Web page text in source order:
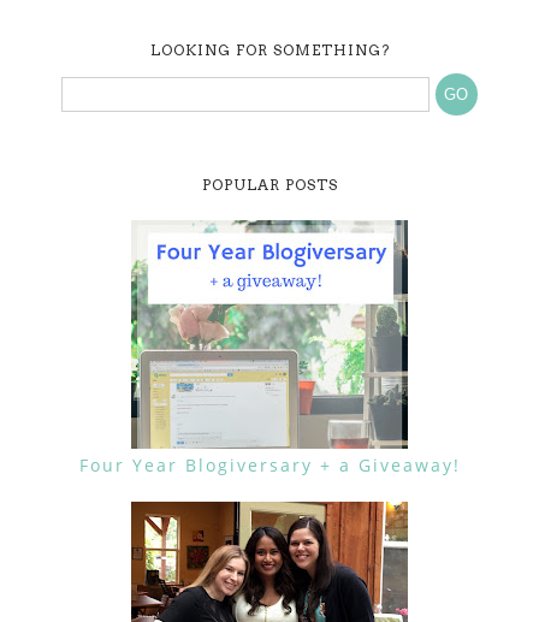
LOOKING FOR SOMETHING?
POPULAR POSTS
Four Year Blogiversary + a Giveaway!